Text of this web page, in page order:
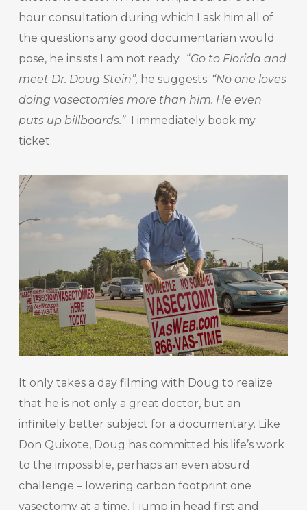
hour consultation during which I ask him all of
the questions any good documentarian would
pose, he insists I am not ready. “Go to Florida and
meet Dr. Doug Stein”, he suggests. “No one loves
doing vasectomies more than him. He even
puts up billboards.”I immediately book my
ticket.
It only takes a day filming with Doug to realize
that he is not only a great doctor, but an
infinitely better subject for a documentary. Like
Don Quixote, Doug has committed his life’s work
to the impossible, perhaps an even absurd
challenge – lowering carbon footprint one
vasectomy at a time. I jump in head first and